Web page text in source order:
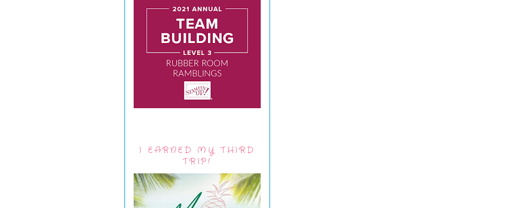
I EARNED MY THIRD
TRIP!